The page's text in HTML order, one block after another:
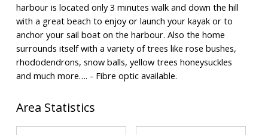
harbour is located only 3 minutes walk and down the hill
with a great beach to enjoy or launch your kayak or to
anchor your sail boat on the harbour. Also the home
surrounds itself with a variety of trees like rose bushes,
rhododendrons, snow balls, yellow trees honeysuckles
and much more…. - Fibre optic available.
Area Statistics